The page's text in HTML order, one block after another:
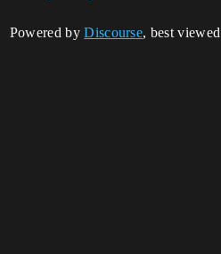
Powered byDiscourse, best